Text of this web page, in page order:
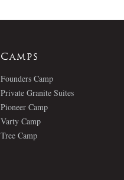
Camps
Founders Camp
Private Granite Suites
Pioneer Camp
Varty Camp
Tree Camp